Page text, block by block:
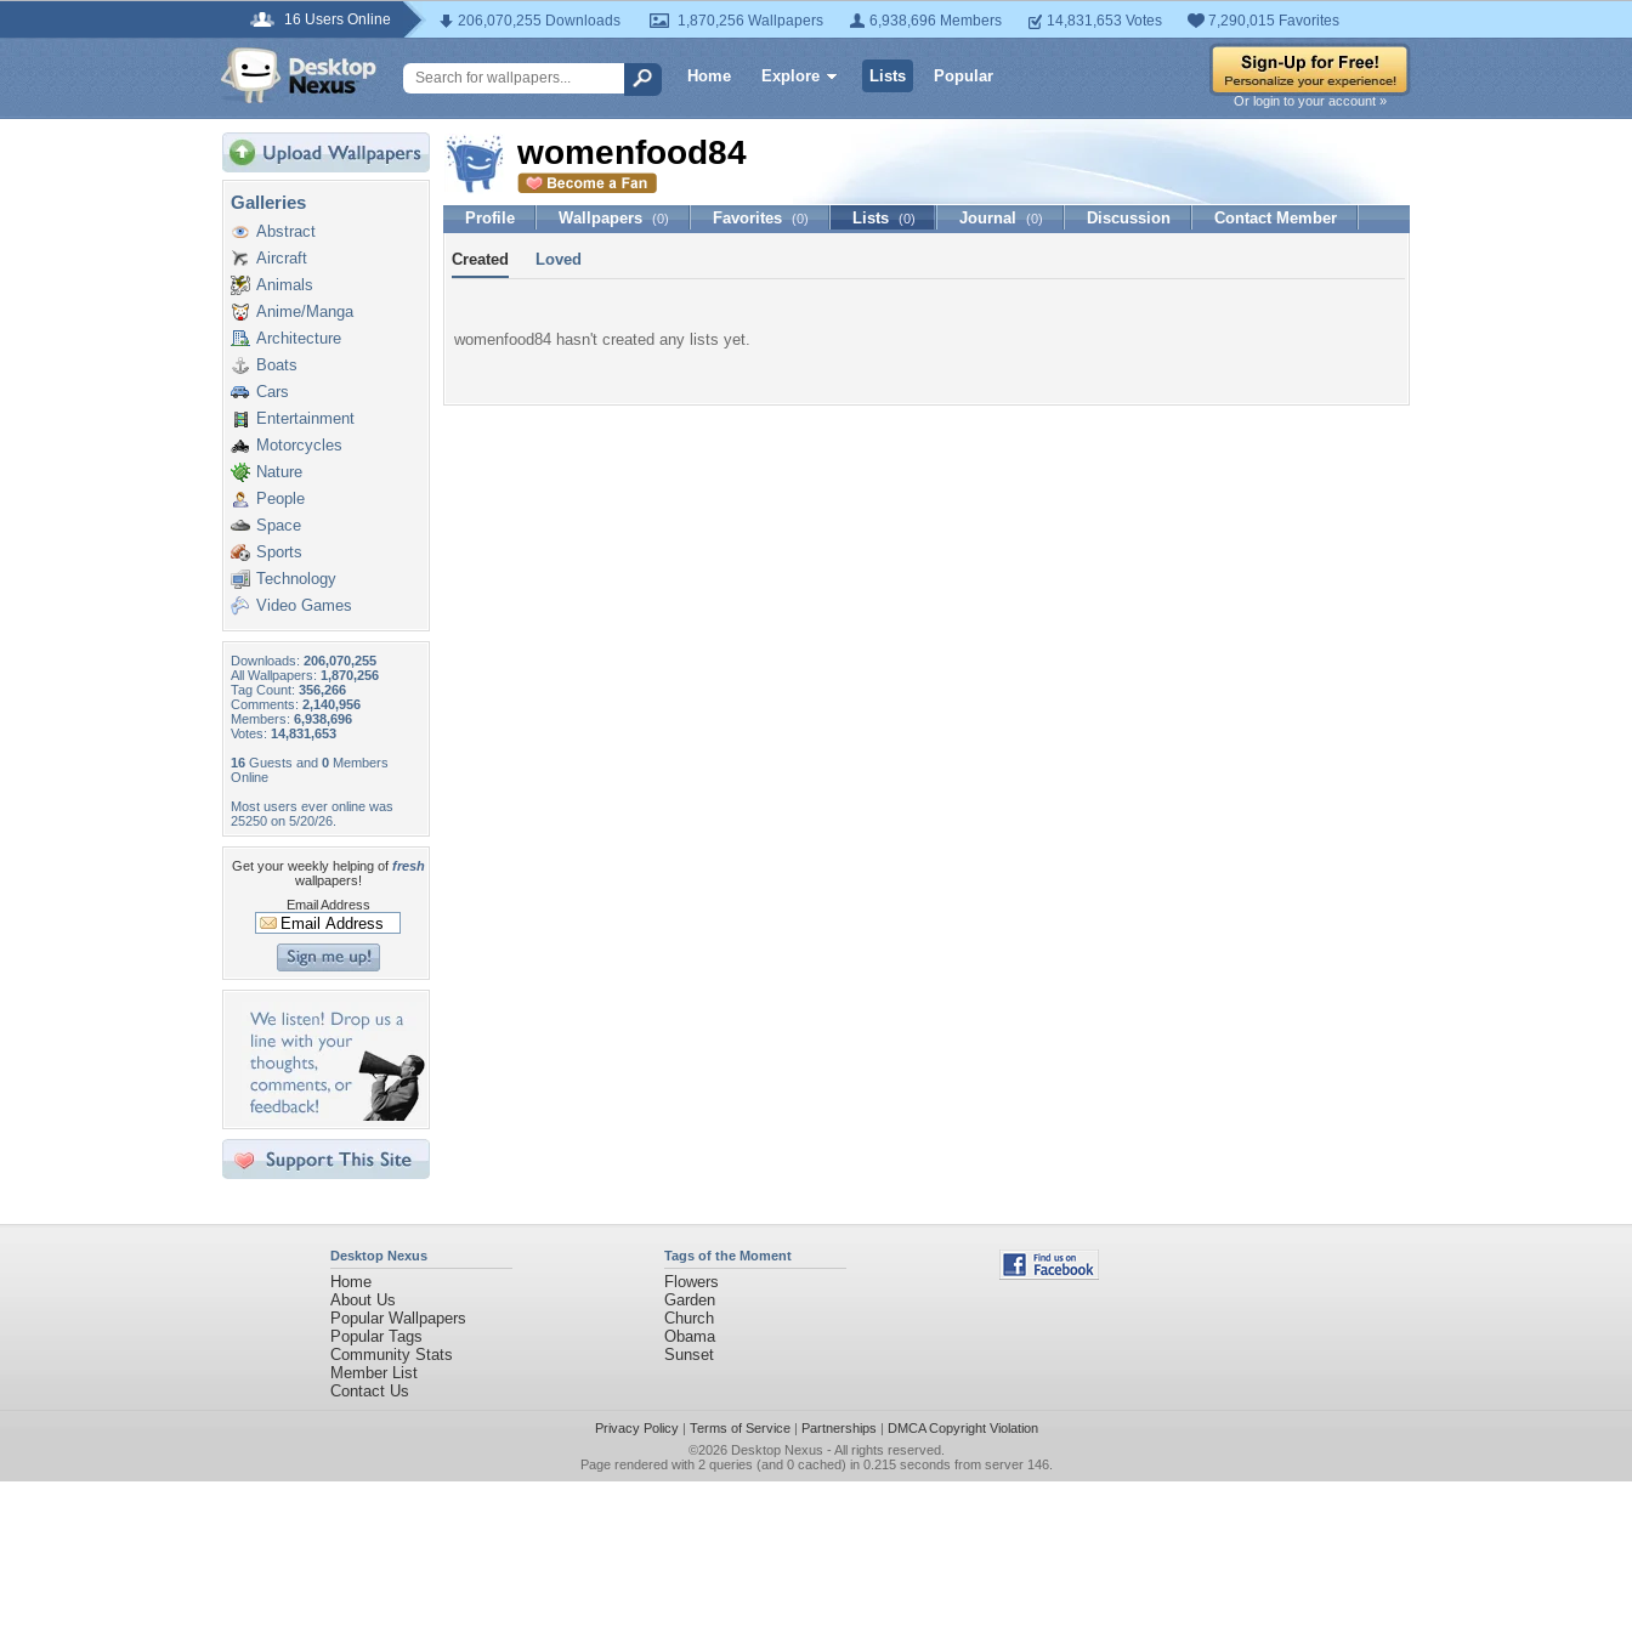
16 Users Online 206,070,255 Downloads 1,870,256 Wallpapers 6,938,696 Members 14,831,653 Votes 7,290,015 Favorites
Home Explore Lists Popular
Or login to your account »
Galleries
Abstract
Aircraft
Animals
Anime/Manga
Architecture
Boats
Cars
Entertainment
Motorcycles
Nature
People
Space
Sports
Technology
Video Games
Downloads: 206,070,255
All Wallpapers: 1,870,256
Tag Count: 356,266
Comments: 2,140,956
Members: 6,938,696
Votes: 14,831,653
16 Guests and 0 Members
Online
Most users ever online was
25250 on 5/20/26.
Get your weekly helping of fresh
wallpapers!
Email Address
womenfood84
Profile Wallpapers (0) Favorites (0) Lists (0) Journal (0) Discussion Contact Member
Created Loved
womenfood84 hasn't created any lists yet.
Desktop Nexus
Home
About Us
Popular Wallpapers
Popular Tags
Community Stats
Member List
Contact Us
Tags of the Moment
Flowers
Garden
Church
Obama
Sunset
Privacy Policy| Terms of Service| Partnerships | DMCA Copyright Violation
©2026 Desktop Nexus - All rights reserved.
Page rendered with 2 queries (and 0 cached) in 0.215 seconds from server 146.